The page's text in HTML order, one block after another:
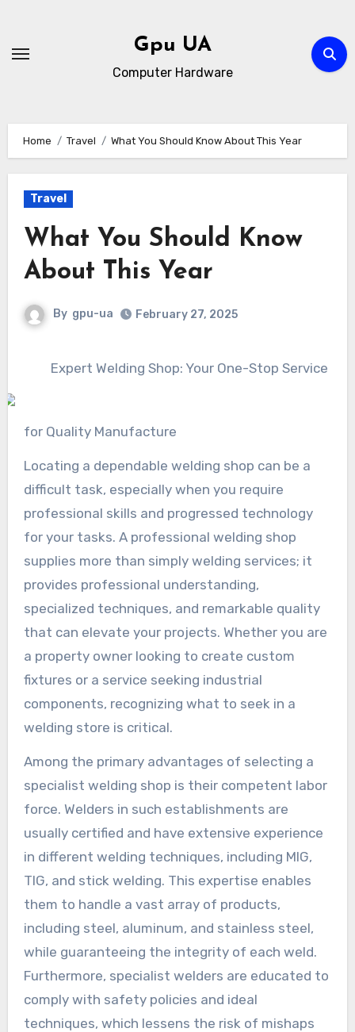
content
Gpu UA
Computer Hardware
Home Travel What You Should Know About This Year
Travel
What You Should Know
About This Year
By gpu-ua February 27, 2025
Expert Welding Shop: Your One-Stop Service
for Quality Manufacture
Locating a dependable welding shop can be a
difficult task, especially when you require
professional skills and progressed technology
for your tasks. A professional welding shop
supplies more than simply welding services; it
provides professional understanding,
specialized techniques, and remarkable quality
that can elevate your projects. Whether you are
a property owner looking to create custom
fixtures or a service seeking industrial
components, recognizing what to seek in a
welding store is critical.
Among the primary advantages of selecting a
specialist welding shop is their competent labor
force. Welders in such establishments are
usually certified and have extensive experience
in different welding techniques, including MIG,
TIG, and stick welding. This expertise enables
them to handle a vast array of products,
including steel, aluminum, and stainless steel,
while guaranteeing the integrity of each weld.
Furthermore, specialist welders are educated to
comply with safety policies and ideal
techniques, which lessens the risk of mishaps